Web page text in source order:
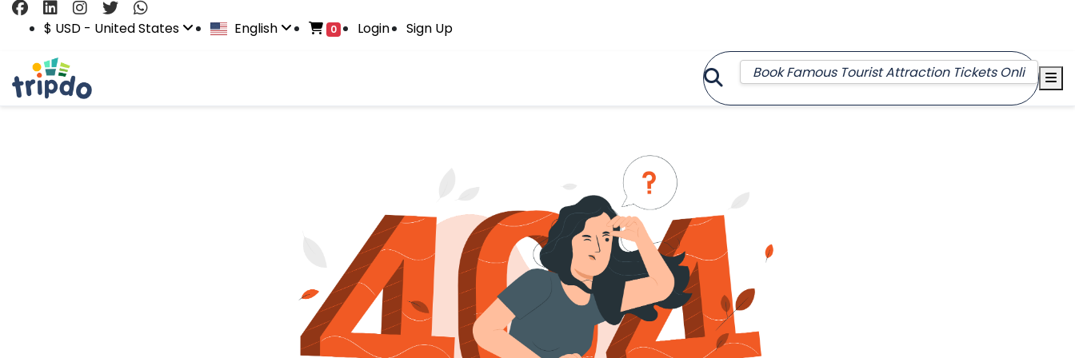
$ USD - United States English 0 Login Sign Up